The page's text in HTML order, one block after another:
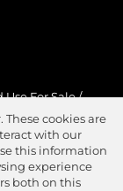
cookies are
with our
this information
experience
both on this
Use For Sale/
Let/